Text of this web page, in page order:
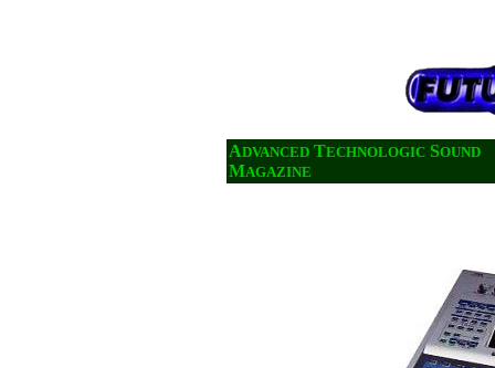
ADVANCED TECHNOLOGIC SOUND
MAGAZINE